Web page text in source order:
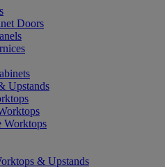
Doors
Upstands
Worktops
& Upstands